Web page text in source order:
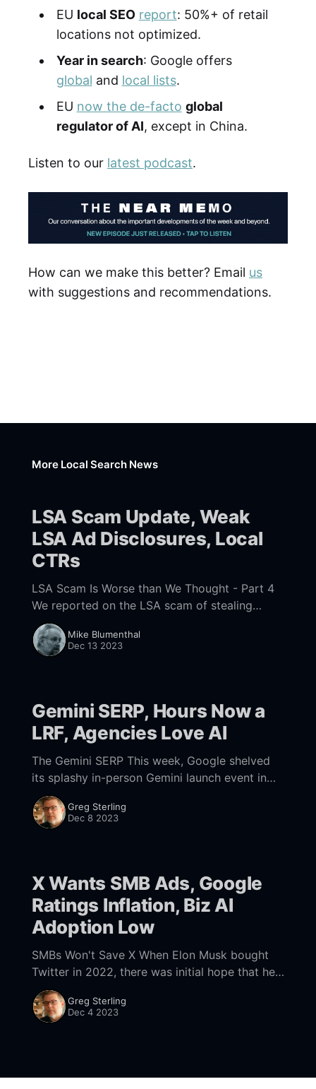
EU local SEO report: 50%+ of retail
locations not optimized.
Year in search: Google offers
global and local lists.
EU now the de-facto global
regulator of AI, except in China.
Listen to our latest podcast.
How can we make this better? Email us
with suggestions and recommendations.
More Local Search News
LSA Scam Update, Weak
LSA Ad Disclosures, Local
CTRs
LSA Scam Is Worse than We Thought - Part 4
We reported on the LSA scam of stealing
reviews on a grand scale and ripping off
customers with inflated quotes for
Mike Blumenthal
Dec 13 2023
Gemini SERP, Hours Now a
LRF, Agencies Love AI
The Gemini SERP This week, Google shelved
its splashy in-person Gemini launch event in
favor of blog posts and multiple videos
showcasing the AI's advanced capabilities.
One
Greg Sterling
Dec 8 2023
X Wants SMB Ads, Google
Ratings Inflation, Biz AI
Adoption Low
SMBs Won't Save X When Elon Musk bought
Twitter in 2022, there was initial hope that he
could improve the service. But, unless you're a
Musk
Greg Sterling
Dec 4 2023